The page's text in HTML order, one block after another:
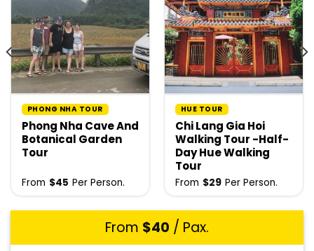
PHONG NHA TOUR
Phong Nha Cave And
Botanical Garden
Tour
From $45 Per Person.
HUE TOUR
Chi Lang Gia Hoi
Walking Tour -Half-
Day Hue Walking
Tour
From $29 Per Person.
From $40 / Pax.